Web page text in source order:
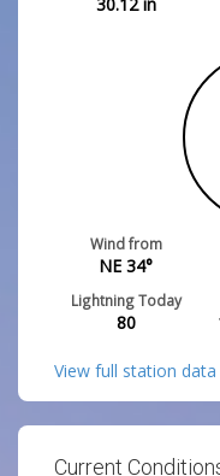
Wind from
NE 34°
Lightning Today
80
View full station data
Current